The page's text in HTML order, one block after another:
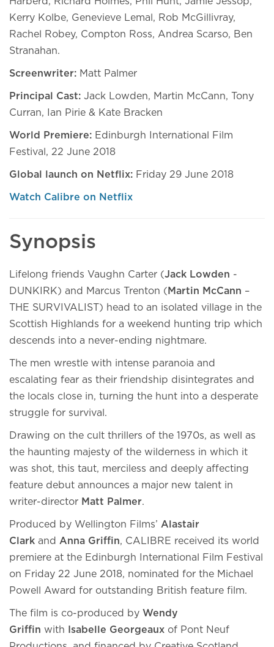
Kerry Kolbe, Genevieve Lemal, Rob McGillivray,
Rachel Robey, Compton Ross, Andrea Scarso, Ben
Stranahan.
Screenwriter: Matt Palmer
Principal Cast: Jack Lowden, Martin McCann, Tony
Curran, Ian Pirie & Kate Bracken
World Premiere: Edinburgh International Film
Festival, 22 June 2018
Global launch on Netflix: Friday 29 June 2018
Watch Calibre on Netflix
Synopsis
Lifelong friends Vaughn Carter (Jack Lowden -
DUNKIRK) and Marcus Trenton ( Martin McCann –
THE SURVIVALIST) head to an isolated village in the
Scottish Highlands for a weekend hunting trip which
descends into a never-ending nightmare.
The men wrestle with intense paranoia and
escalating fear as their friendship disintegrates and
the locals close in, turning the hunt into a desperate
struggle for survival.
Drawing on the cult thrillers of the 1970s, as well as
the haunting majesty of the wilderness in which it
was shot, this taut, merciless and deeply affecting
feature debut announces a major new talent in
writer-director Matt Palmer.
Produced by Wellington Films’ Alastair
Clark and Anna Griffin, CALIBRE received its world
premiere at the Edinburgh International Film Festival
on Friday 22 June 2018, nominated for the Michael
Powell Award for outstanding British feature film.
The film is co-produced by Wendy
Griffin with Isabelle Georgeaux of Pont Neuf